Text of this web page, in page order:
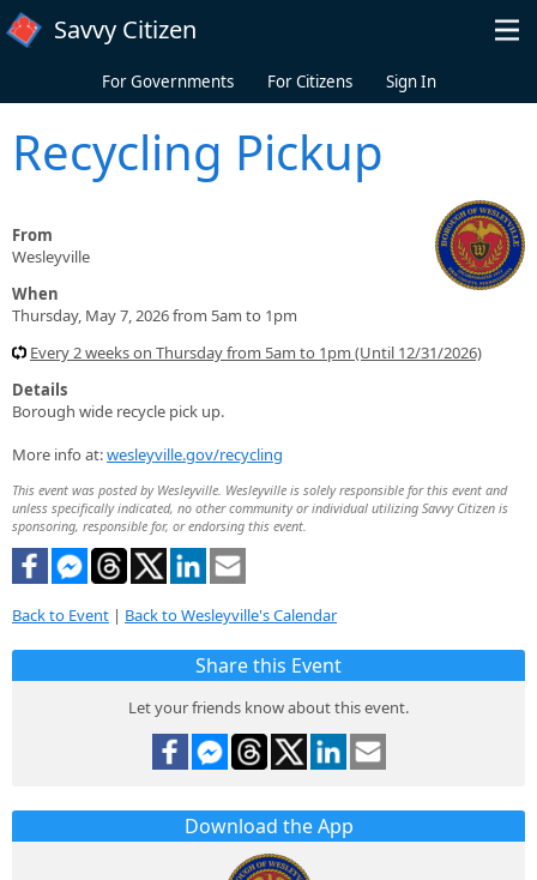
Skip to main content
Savvy Citizen
For Governments For Citizens Sign In
Recycling Pickup
From
Wesleyville
When
Thursday, May 7, 2026 from 5am to 1pm
Every 2 weeks on Thursday from 5am to 1pm (Until 12/31/2026)
Details
Borough wide recycle pick up.
More info at:wesleyville.gov/recycling
This event was posted by Wesleyville. Wesleyville is solely responsible for this event and
unless specifically indicated, no other community or individual utilizing Savvy Citizen is
sponsoring, responsible for, or endorsing this event.
Back to Event | Back to Wesleyville's Calendar
Share this Event
Let your friends know about this event.
Download the App